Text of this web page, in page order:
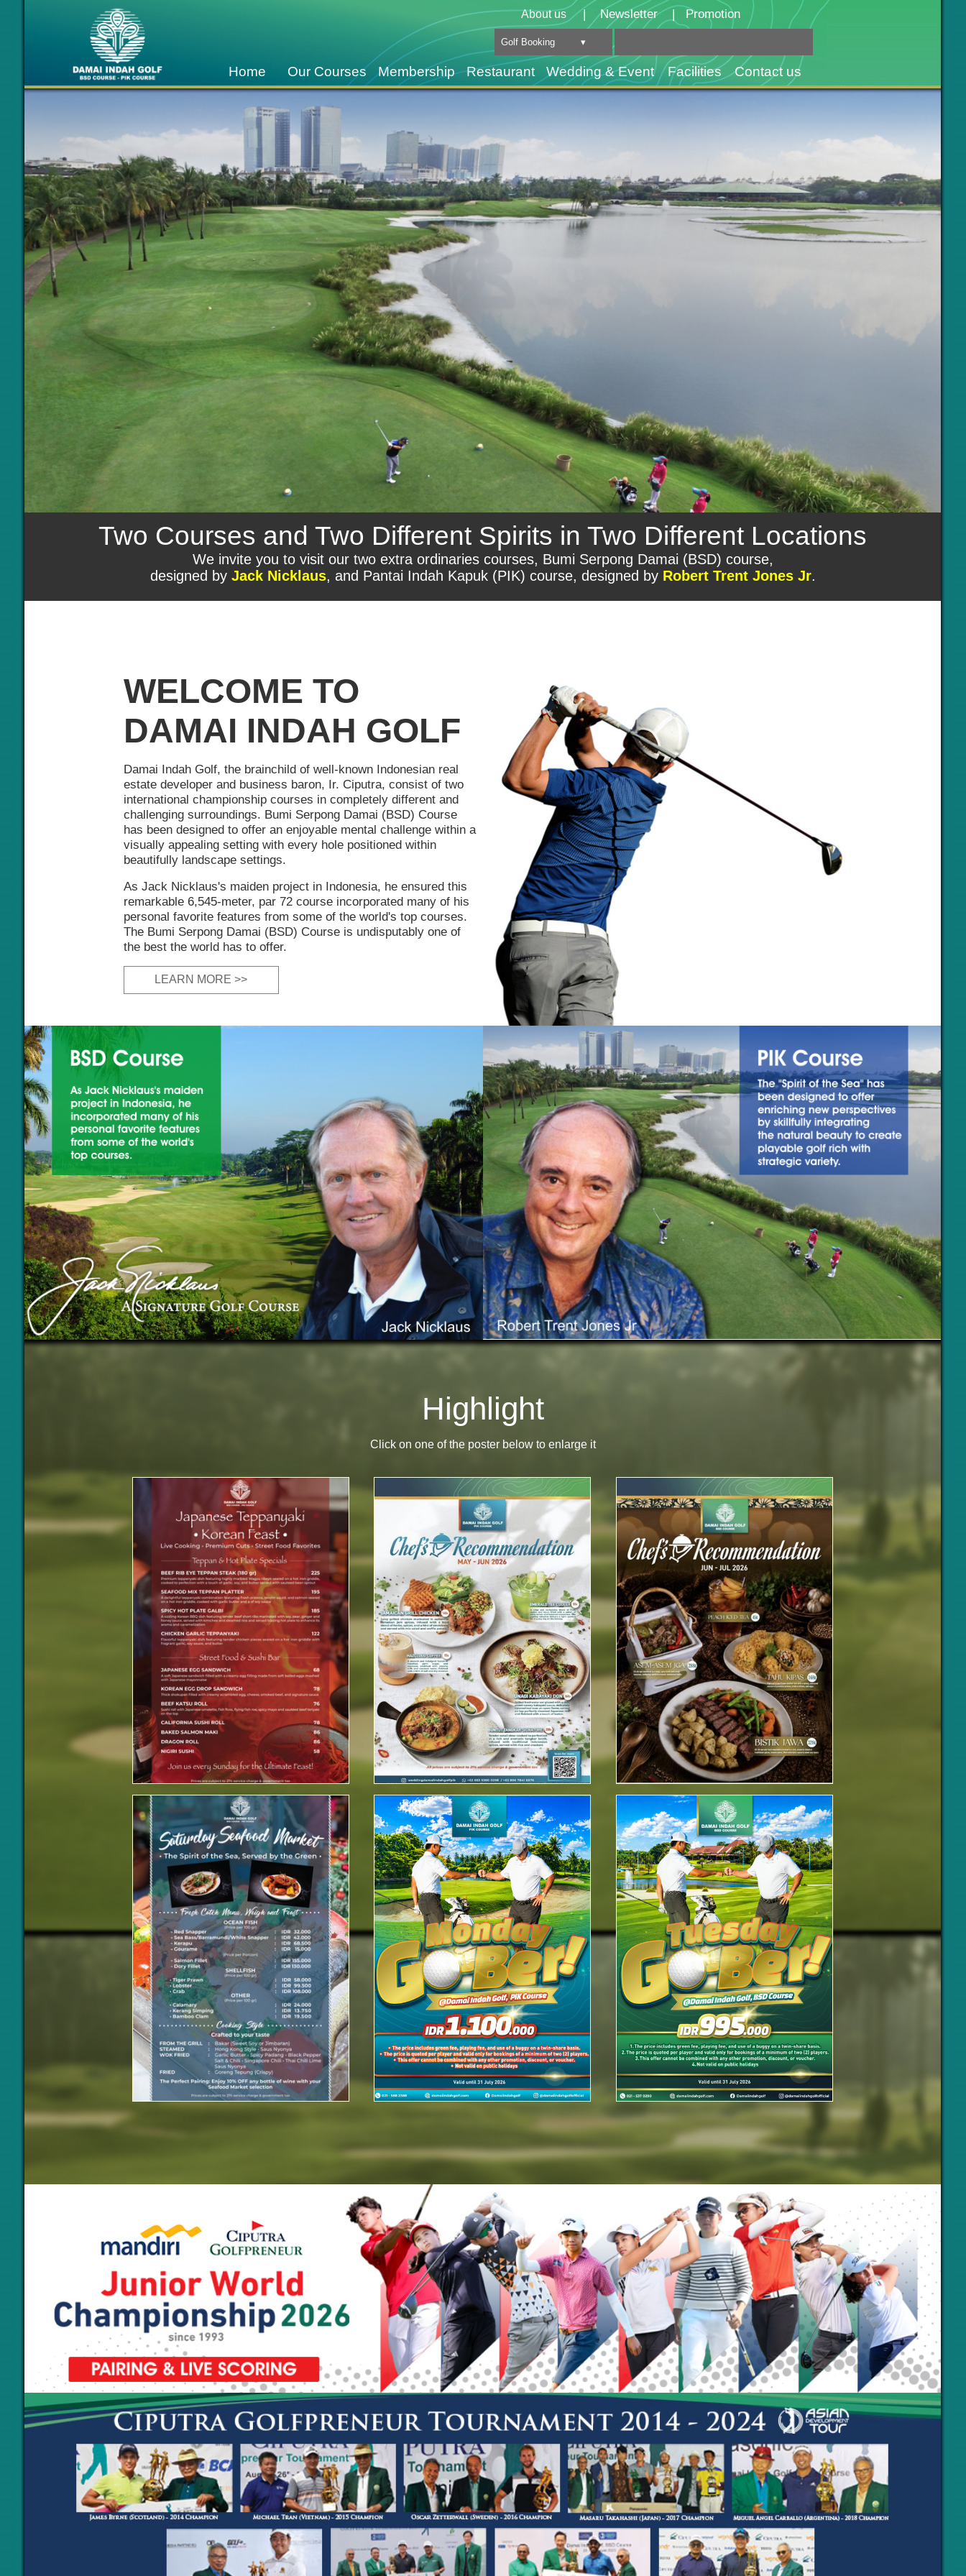
About us |Newsletter| Promotion
Golf Booking ▾
Home Our Courses Membership Restaurant Wedding & Event Facilities Contact us
Two Courses and Two Different Spirits in Two Different Locations
We invite you to visit our two extra ordinaries courses, Bumi Serpong Damai (BSD) course,
designed by Jack Nicklaus, and Pantai Indah Kapuk (PIK) course, designed by Robert Trent Jones Jr.
WELCOME TO
DAMAI INDAH GOLF
Damai Indah Golf, the brainchild of well-known Indonesian real
estate developer and business baron, Ir. Ciputra, consist of two
international championship courses in completely different and
challenging surroundings. Bumi Serpong Damai (BSD) Course
has been designed to offer an enjoyable mental challenge within a
visually appealing setting with every hole positioned within
beautifully landscape settings.
As Jack Nicklaus's maiden project in Indonesia, he ensured this
remarkable 6,545-meter, par 72 course incorporated many of his
personal favorite features from some of the world's top courses.
The Bumi Serpong Damai (BSD) Course is undisputably one of
the best the world has to offer.
LEARN MORE >>
Highlight
Click on one of the poster below to enlarge it